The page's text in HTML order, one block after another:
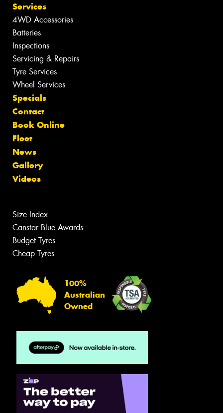
Services
4WD Accessories
Batteries
Inspections
Servicing & Repairs
Tyre Services
Wheel Services
Specials
Contact
Book Online
Fleet
News
Gallery
Videos
Size Index
Canstar Blue Awards
Budget Tyres
Cheap Tyres
100%
Australian
Owned